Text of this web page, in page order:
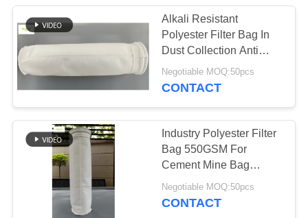
CONTACT
US
NEWS
REQUEST
A QUOTE
SITEMAP
Alkali Resistant
Polyester Filter Bag In
Dust Collection Anti
Abrasion
Negotiable MOQ:50pcs
CONTACT
Industry Polyester Filter
Bag 550GSM For
Cement Mine Bag
House
Negotiable MOQ:50pcs
CONTACT